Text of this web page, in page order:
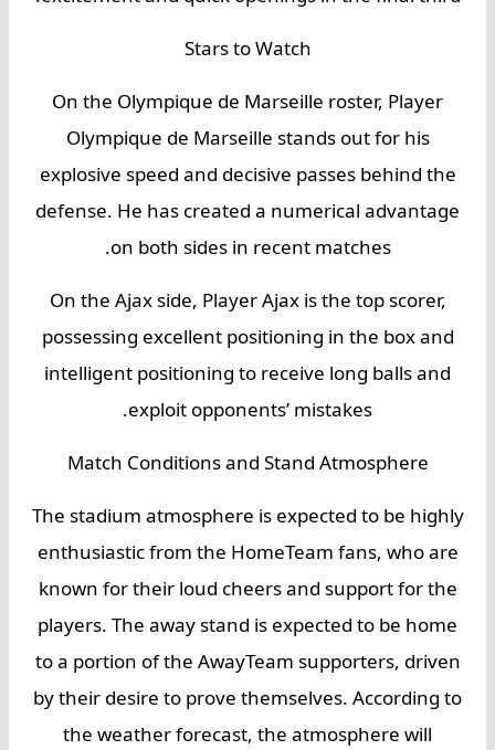
Stars to Watch
On the Olympique de Marseille roster, Player
Olympique de Marseille stands out for his
explosive speed and decisive passes behind the
defense. He has created a numerical advantage
on both sides in recent matches.
On the Ajax side, Player Ajax is the top scorer,
possessing excellent positioning in the box and
intelligent positioning to receive long balls and
exploit opponents’ mistakes.
Match Conditions and Stand Atmosphere
The stadium atmosphere is expected to be highly
enthusiastic from the HomeTeam fans, who are
known for their loud cheers and support for the
players. The away stand is expected to be home
to a portion of the AwayTeam supporters, driven
by their desire to prove themselves. According to
the weather forecast, the atmosphere will